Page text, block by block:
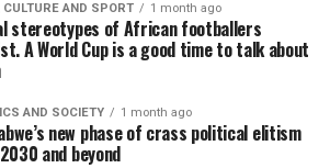
AND SPORT 1 month ago
stereotypes of African footballers
A World Cup is a good time to talk about
AND SOCIETY 1 month ago
new phase of crass political elitism
and beyond